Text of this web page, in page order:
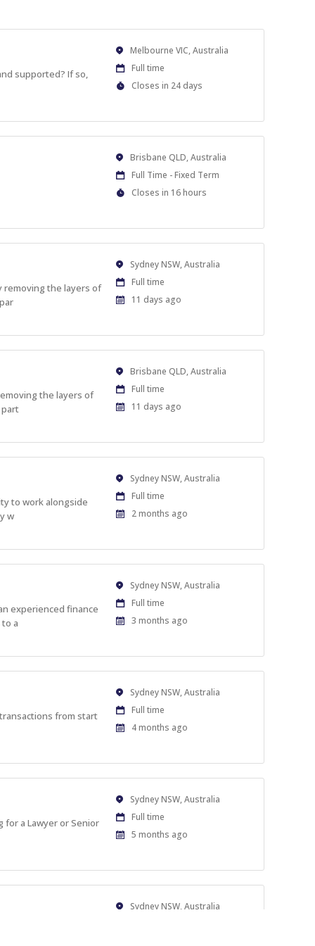
supported? If so,
Location
Melbourne VIC, Australia
Work
Type
Full time
Applications
Closes in 24 days
Location
Brisbane QLD, Australia
Work
Type
Full Time - Fixed Term
Applications
Closes in 16 hours
removing the layers of
Location
Sydney NSW, Australia
Work
Type
Full time
Published
11 days ago
the layers of
part
Location
Brisbane QLD, Australia
Work
Type
Full time
Published
11 days ago
to work alongside
w
Location
Sydney NSW, Australia
Work
Type
Full time
Published
2 months ago
experienced finance
a
Location
Sydney NSW, Australia
Work
Type
Full time
Published
3 months ago
from start
Location
Sydney NSW, Australia
Work
Type
Full time
Published
4 months ago
for a Lawyer or Senior
Location
Sydney NSW, Australia
Work
Type
Full time
Published
5 months ago
Location
Sydney NSW, Australia